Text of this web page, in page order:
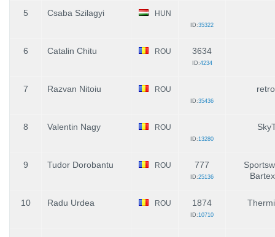
5 Csaba Szilagyi HUN
ID:35322
6 Catalin Chitu ROU 3634
ID:4234
7 Razvan Nitoiu ROU
ID:35436
8 Valentin Nagy ROU
ID:13280
9 Tudor Dorobantu ROU 777
ID:25136
10 Radu Urdea ROU 1874
ID:10710